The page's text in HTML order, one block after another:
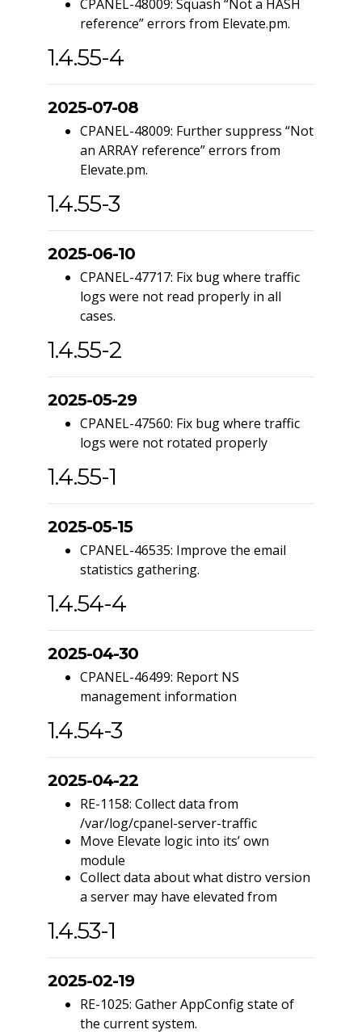
CPANEL-48009: Squash “Not a HASH
reference” errors from Elevate.pm.
1.4.55-4
2025-07-08
CPANEL-48009: Further suppress “Not
an ARRAY reference” errors from
Elevate.pm.
1.4.55-3
2025-06-10
CPANEL-47717: Fix bug where traffic
logs were not read properly in all
cases.
1.4.55-2
2025-05-29
CPANEL-47560: Fix bug where traffic
logs were not rotated properly
1.4.55-1
2025-05-15
CPANEL-46535: Improve the email
statistics gathering.
1.4.54-4
2025-04-30
CPANEL-46499: Report NS
management information
1.4.54-3
2025-04-22
RE-1158: Collect data from
/var/log/cpanel-server-traffic
Move Elevate logic into its’ own
module
Collect data about what distro version
a server may have elevated from
1.4.53-1
2025-02-19
RE-1025: Gather AppConfig state of
the current system.